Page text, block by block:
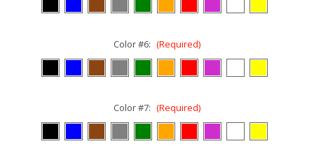
Color #6: (Required)
Color #7: (Required)